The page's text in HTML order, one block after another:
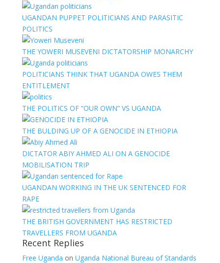
UGANDAN PUPPET POLITICIANS AND PARASITIC
POLITICS
THE YOWERI MUSEVENI DICTATORSHIP MONARCHY
POLITICIANS THINK THAT UGANDA OWES THEM
ENTITLEMENT
THE POLITICS OF “OUR OWN” VS UGANDA
THE BULDING UP OF A GENOCIDE IN ETHIOPIA
DICTATOR ABIY AHMED ALI ON A GENOCIDE
MOBILISATION TRIP
UGANDAN WORKING IN THE UK SENTENCED FOR
RAPE
THE BRITISH GOVERNMENT HAS RESTRICTED
TRAVELLERS FROM UGANDA
Recent Replies
Free Uganda on Uganda National Bureau of Standards